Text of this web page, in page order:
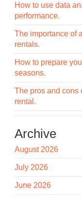
How to use data
performance.
The importance of
rentals.
How to prepare
seasons.
The pros and cons
rental.
Archive
August 2026
July 2026
June 2026